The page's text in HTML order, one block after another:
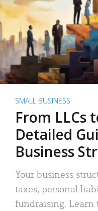
SMALL BUSINESS
From LLCs
Detailed
Business
Your business
taxes, personal
fundraising. Learn